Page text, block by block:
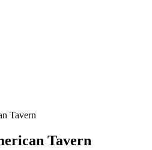
Tavern
Tavern